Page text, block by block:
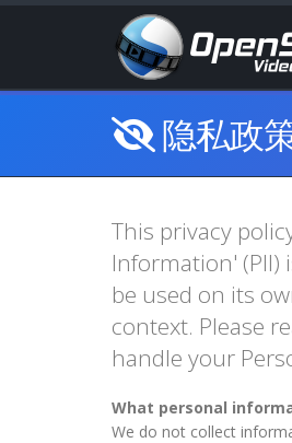
隐私政
This privacy
Information' (PII)
be used on its
context. Please
handle your
What personal
We do not collect